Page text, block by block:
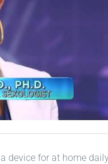
for at home